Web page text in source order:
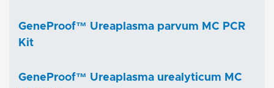
GeneProof™ Ureaplasma parvum MC PCR
Kit
GeneProof™ Ureaplasma urealyticum MC